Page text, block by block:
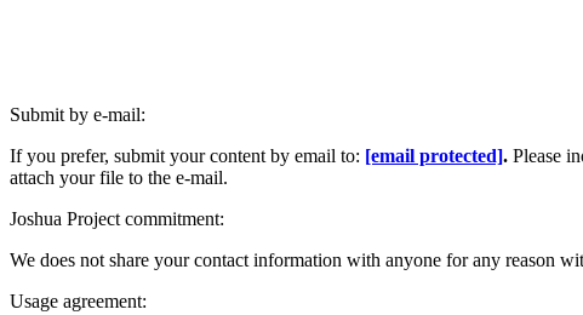
Submit by e-mail:
If you prefer, submit your content by email to: [email protected]. Please
attach your file to the e-mail.
Joshua Project commitment:
We does not share your contact information with anyone for any reason
Usage agreement: